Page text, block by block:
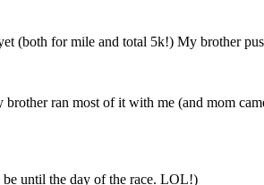
for mile and total 5k!) My brother
ran most of it with me (and mom
until the day of the race. LOL!)